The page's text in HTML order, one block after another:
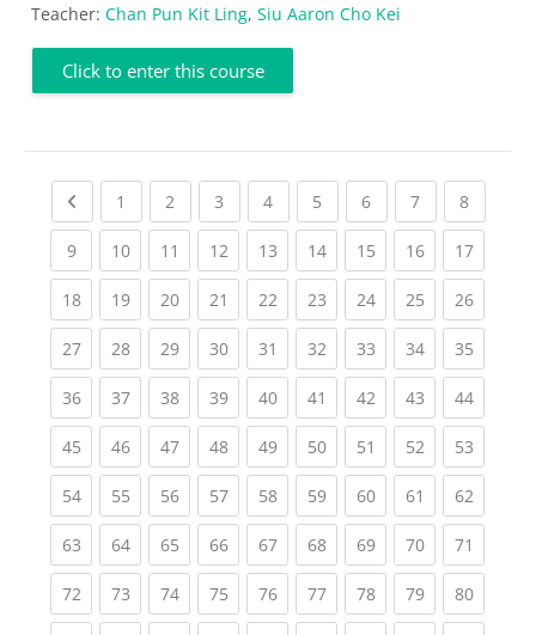
Teacher: Chan Pun Kit Ling, Siu Aaron Cho Kei
Click to enter this course
Previous page
1 (current)
2 (current)
3 (current)
4(current)
5 (current)
6(current)
7(current)
8(current)
9(current)
10(current)
11 (current)
12(current)
13(current)
14(current)
15(current)
16(current)
17
18(current)
19(current)
20(current)
21 (current)
22(current)
23(current)
24(current)
25(current)
26
27(current)
28(current)
29(current)
30(current)
31 (current)
32(current)
33(current)
34(current)
35
36(current)
37(current)
38(current)
39(current)
40(current)
41 (current)
42(current)
43(current)
44
45(current)
46(current)
47(current)
48(current)
49(current)
50(current)
51 (current)
52(current)
53
54(current)
55(current)
56(current)
57(current)
58(current)
59(current)
60(current)
61 (current)
62
63(current)
64(current)
65(current)
66(current)
67(current)
68(current)
69(current)
70(current)
71
72(current)
73(current)
74(current)
75(current)
76(current)
77(current)
78(current)
79(current)
80